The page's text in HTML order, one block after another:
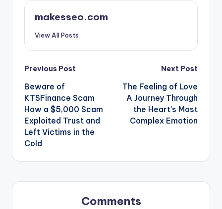
makesseo.com
View All Posts
Post
navigation
Previous Post
Beware of
KTSFinance Scam
How a $5,000 Scam
Exploited Trust and
Left Victims in the
Cold
Next Post
The Feeling of Love
A Journey Through
the Heart’s Most
Complex Emotion
Comments